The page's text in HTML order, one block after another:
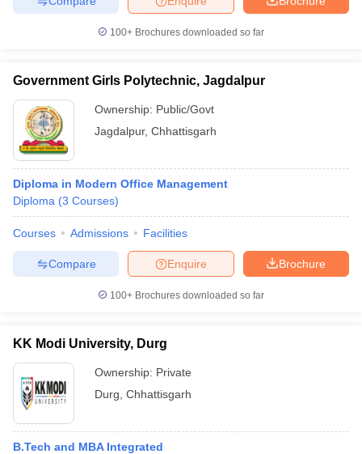
100+ Brochures downloaded so far
Government Girls Polytechnic, Jagdalpur
Ownership: Public/Govt
Jagdalpur, Chhattisgarh
Diploma in Modern Office Management
Diploma (3 Courses)
Courses Admissions Facilities
Brochure
Enquire
Compare
100+ Brochures downloaded so far
KK Modi University, Durg
Ownership: Private
Durg Chhattisgarh
B.Tech and MBA Integrated